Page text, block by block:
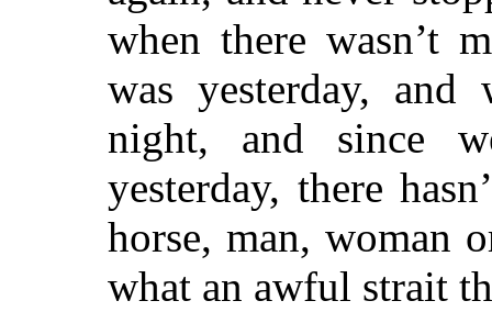
when there wasn’t
was yesterday,
night, and since
yesterday, there
horse, man, woman
what an awful strait